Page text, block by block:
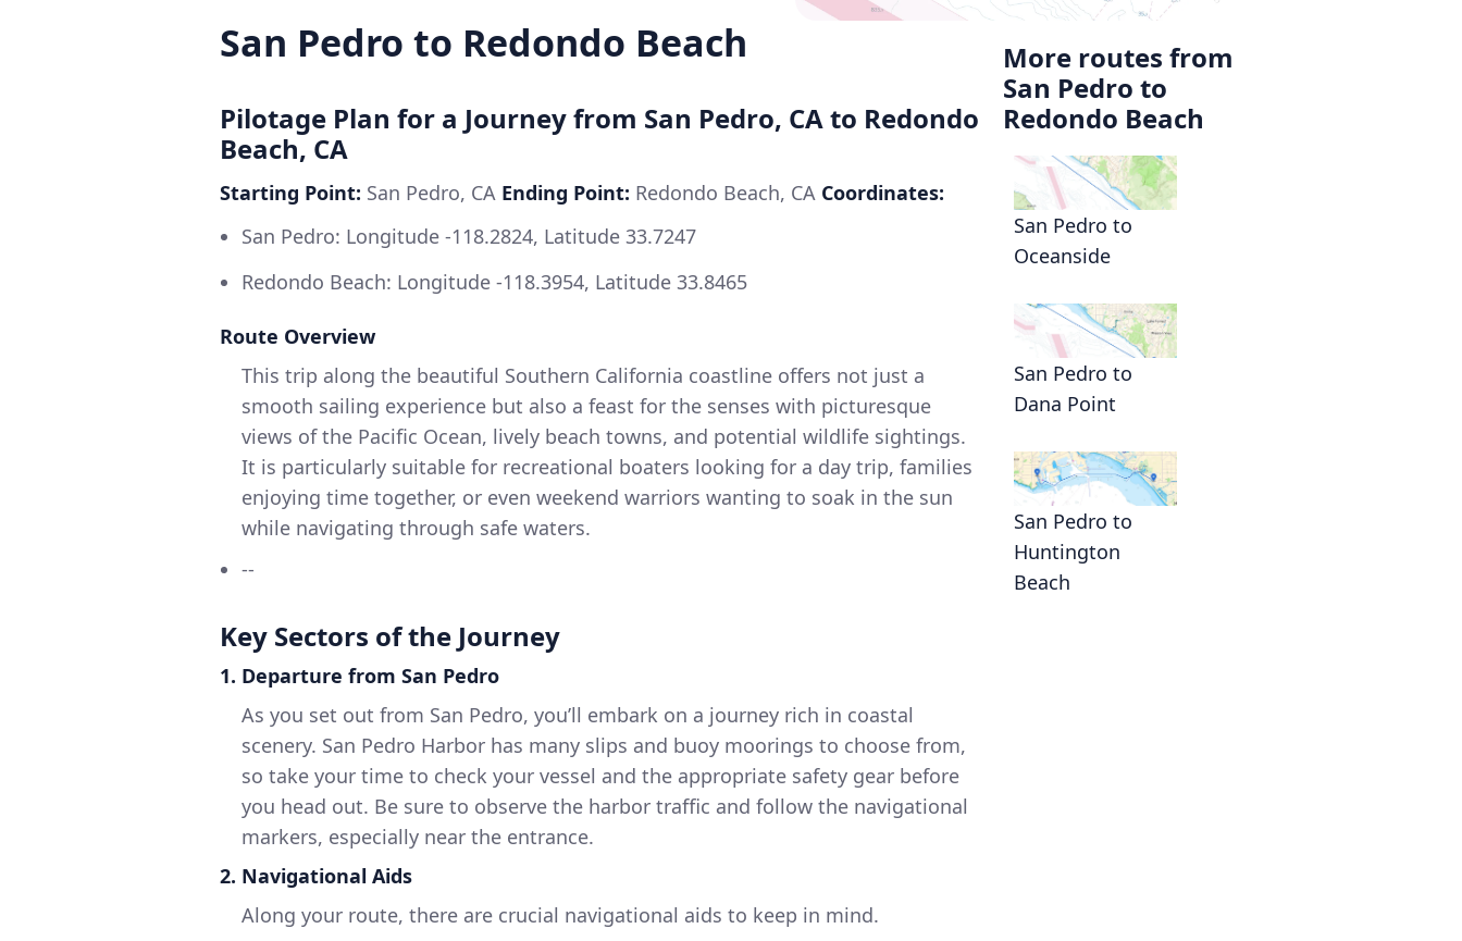
San Pedro to Redondo Beach
Pilotage Plan for a Journey from San Pedro, CA to Redondo
Beach, CA
Starting Point: San Pedro, CA Ending Point: Redondo Beach, CA Coordinates:
San Pedro: Longitude -118.2824, Latitude 33.7247
Redondo Beach: Longitude -118.3954, Latitude 33.8465
Route Overview
This trip along the beautiful Southern California coastline offers not just a
smooth sailing experience but also a feast for the senses with picturesque
views of the Pacific Ocean, lively beach towns, and potential wildlife sightings.
It is particularly suitable for recreational boaters looking for a day trip, families
enjoying time together, or even weekend warriors wanting to soak in the sun
while navigating through safe waters.
--
Key Sectors of the Journey
1. Departure from San Pedro
As you set out from San Pedro, you’ll embark on a journey rich in coastal
scenery. San Pedro Harbor has many slips and buoy moorings to choose from,
so take your time to check your vessel and the appropriate safety gear before
you head out. Be sure to observe the harbor traffic and follow the navigational
markers, especially near the entrance.
2. Navigational Aids
Along your route, there are crucial navigational aids to keep in mind.
More routes from
San Pedro to
Redondo Beach
San Pedro to
Oceanside
San Pedro to
Dana Point
San Pedro to
Huntington
Beach